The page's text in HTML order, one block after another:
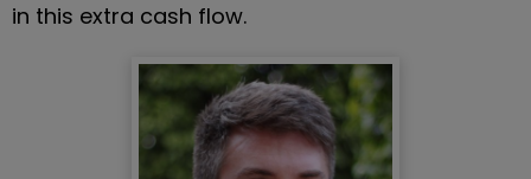
in this extra cash flow.